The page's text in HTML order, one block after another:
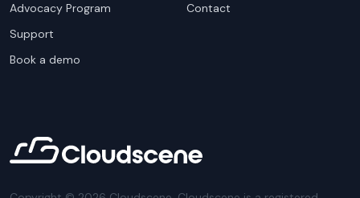
Advocacy Program
Support
Book a demo
Contact